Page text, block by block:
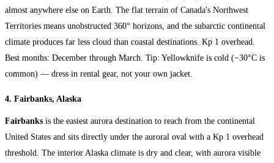
almost anywhere else on Earth. The flat terrain of Canada's Northwest
Territories means unobstructed 360° horizons, and the subarctic continental
climate produces far less cloud than coastal destinations. Kp 1 overhead.
Best months: December through March. Tip: Yellowknife is cold (−30°C is
common) — dress in rental gear, not your own jacket.
4. Fairbanks, Alaska
Fairbanks is the easiest aurora destination to reach from the continental
United States and sits directly under the auroral oval with a Kp 1 overhead
threshold. The interior Alaska climate is dry and clear, with aurora visible